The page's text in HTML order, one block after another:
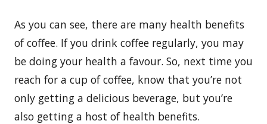
As you can see, there are many health benefits
of coffee. If you drink coffee regularly, you may
be doing your health a favour. So, next time you
reach for a cup of coffee, know that you’re not
only getting a delicious beverage, but you’re
also getting a host of health benefits.